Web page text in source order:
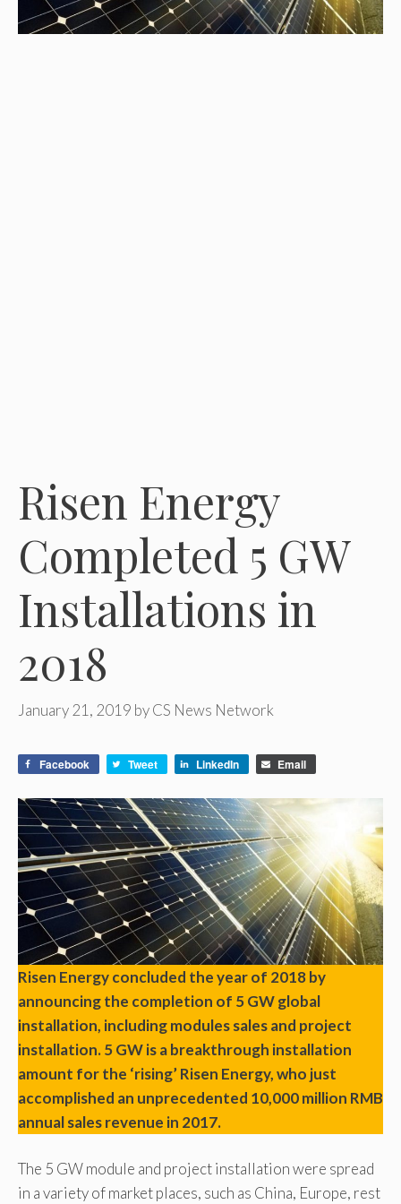
Risen Energy
Completed 5 GW
Installations in
2018
January 21, 2019 byCS News Network
Facebook Tweet LinkedIn Email
Risen Energy concluded the year of 2018 by
announcing the completion of 5 GW global
installation, including modules sales and project
installation. 5 GW is a breakthrough installation
amount for the ‘rising’ Risen Energy, who just
accomplished an unprecedented 10,000 million RMB
annual sales revenue in 2017.
The 5 GW module and project installation were spread
in a variety of market places, such as China, Europe, rest